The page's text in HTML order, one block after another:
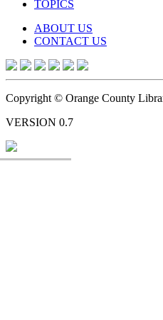
TOPICS
ABOUT US
CONTACT US
Copyright © Orange County
VERSION 0.7